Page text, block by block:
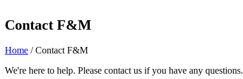
Contact F&M
Home /Contact F&M
We're here to help. Please contact us if you have any questions.